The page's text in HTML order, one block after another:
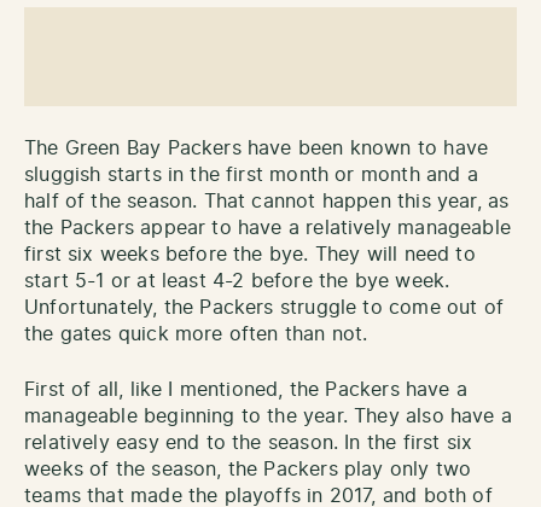
The Green Bay Packers have been known to have
sluggish starts in the first month or month and a
half of the season. That cannot happen this year, as
the Packers appear to have a relatively manageable
first six weeks before the bye. They will need to
start 5-1 or at least 4-2 before the bye week.
Unfortunately, the Packers struggle to come out of
the gates quick more often than not.
First of all, like I mentioned, the Packers have a
manageable beginning to the year. They also have a
relatively easy end to the season. In the first six
weeks of the season, the Packers play only two
teams that made the playoffs in 2017, and both of